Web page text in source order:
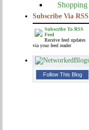
Shopping
Subscribe Via RSS
Subscribe To RSS
Feed
Receive feed updates
via your feed reader
Follow This Blog